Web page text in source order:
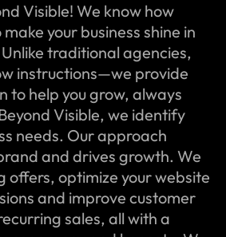
Visible! We know how
your business shine in
traditional agencies,
instructions—we provide
to help you grow, always
Visible, we identify
needs. Our approach
and drives growth. We
offers, optimize your website
and improve customer
sales, all with a